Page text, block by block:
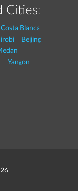
Cities:
Blanca
Beijing
Yangon